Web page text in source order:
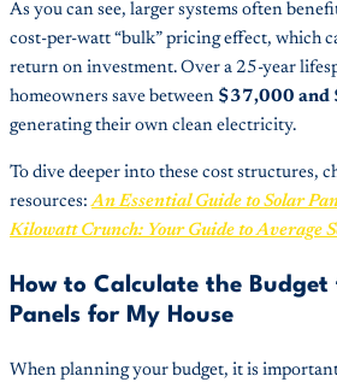
As you can see, larger systems often
cost-per-watt “bulk” pricing effect, which
return on investment. Over a 25-year
homeowners save between $37,000 and
generating their own clean electricity.
To dive deeper into these cost structures,
resources:An Essential Guide to Solar
Kilowatt Crunch: Your Guide to Average
How to Calculate the Budget
Panels for My House
When planning your budget, it is